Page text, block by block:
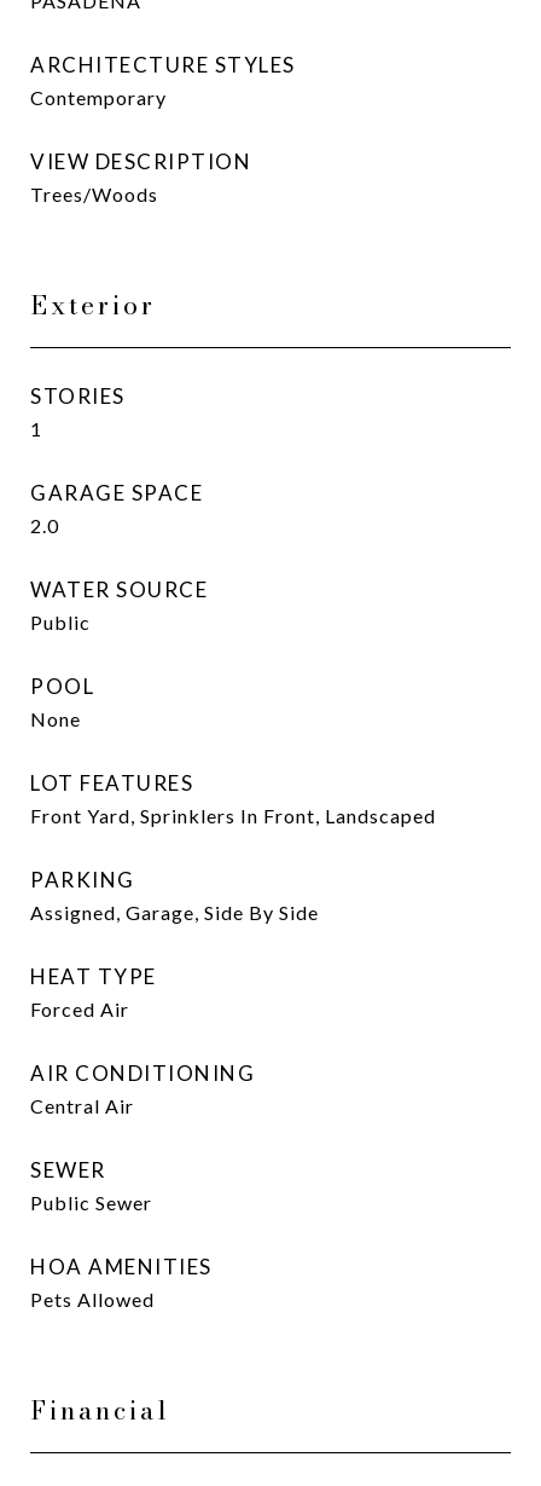
ARCHITECTURE STYLES
Contemporary
VIEW DESCRIPTION
Trees/Woods
Exterior
STORIES
1
GARAGE SPACE
2.0
WATER SOURCE
Public
POOL
None
LOT FEATURES
Front Yard, Sprinklers In Front, Landscaped
PARKING
Assigned, Garage, Side By Side
HEAT TYPE
Forced Air
AIR CONDITIONING
Central Air
SEWER
Public Sewer
HOA AMENITIES
Pets Allowed
Financial